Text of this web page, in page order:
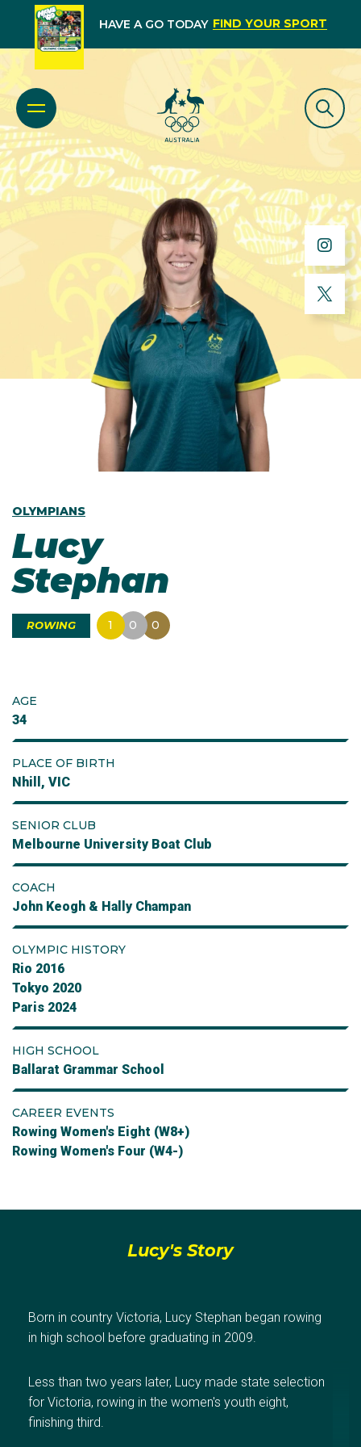
HAVE A GO TODAY FIND YOUR SPORT
OLYMPIANS
Lucy
Stephan
ROWING 1 0 0
AGE
34
PLACE OF BIRTH
Nhill, VIC
SENIOR CLUB
Melbourne University Boat Club
COACH
John Keogh & Hally Champan
OLYMPIC HISTORY
Rio 2016
Tokyo 2020
Paris 2024
HIGH SCHOOL
Ballarat Grammar School
CAREER EVENTS
Rowing Women's Eight (W8+)
Rowing Women's Four (W4-)
Lucy's Story
Born in country Victoria, Lucy Stephan began rowing
in high school before graduating in 2009.
Less than two years later, Lucy made state selection
for Victoria, rowing in the women's youth eight,
finishing third.